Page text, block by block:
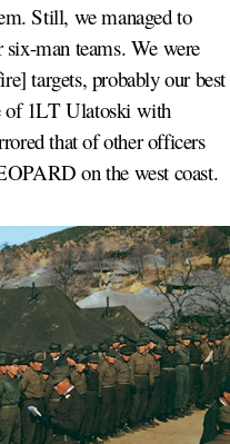
Still, we managed to
man teams. We were
targets, probably our best
of 1LT Ulatoski with
that of other officers
on the west coast.